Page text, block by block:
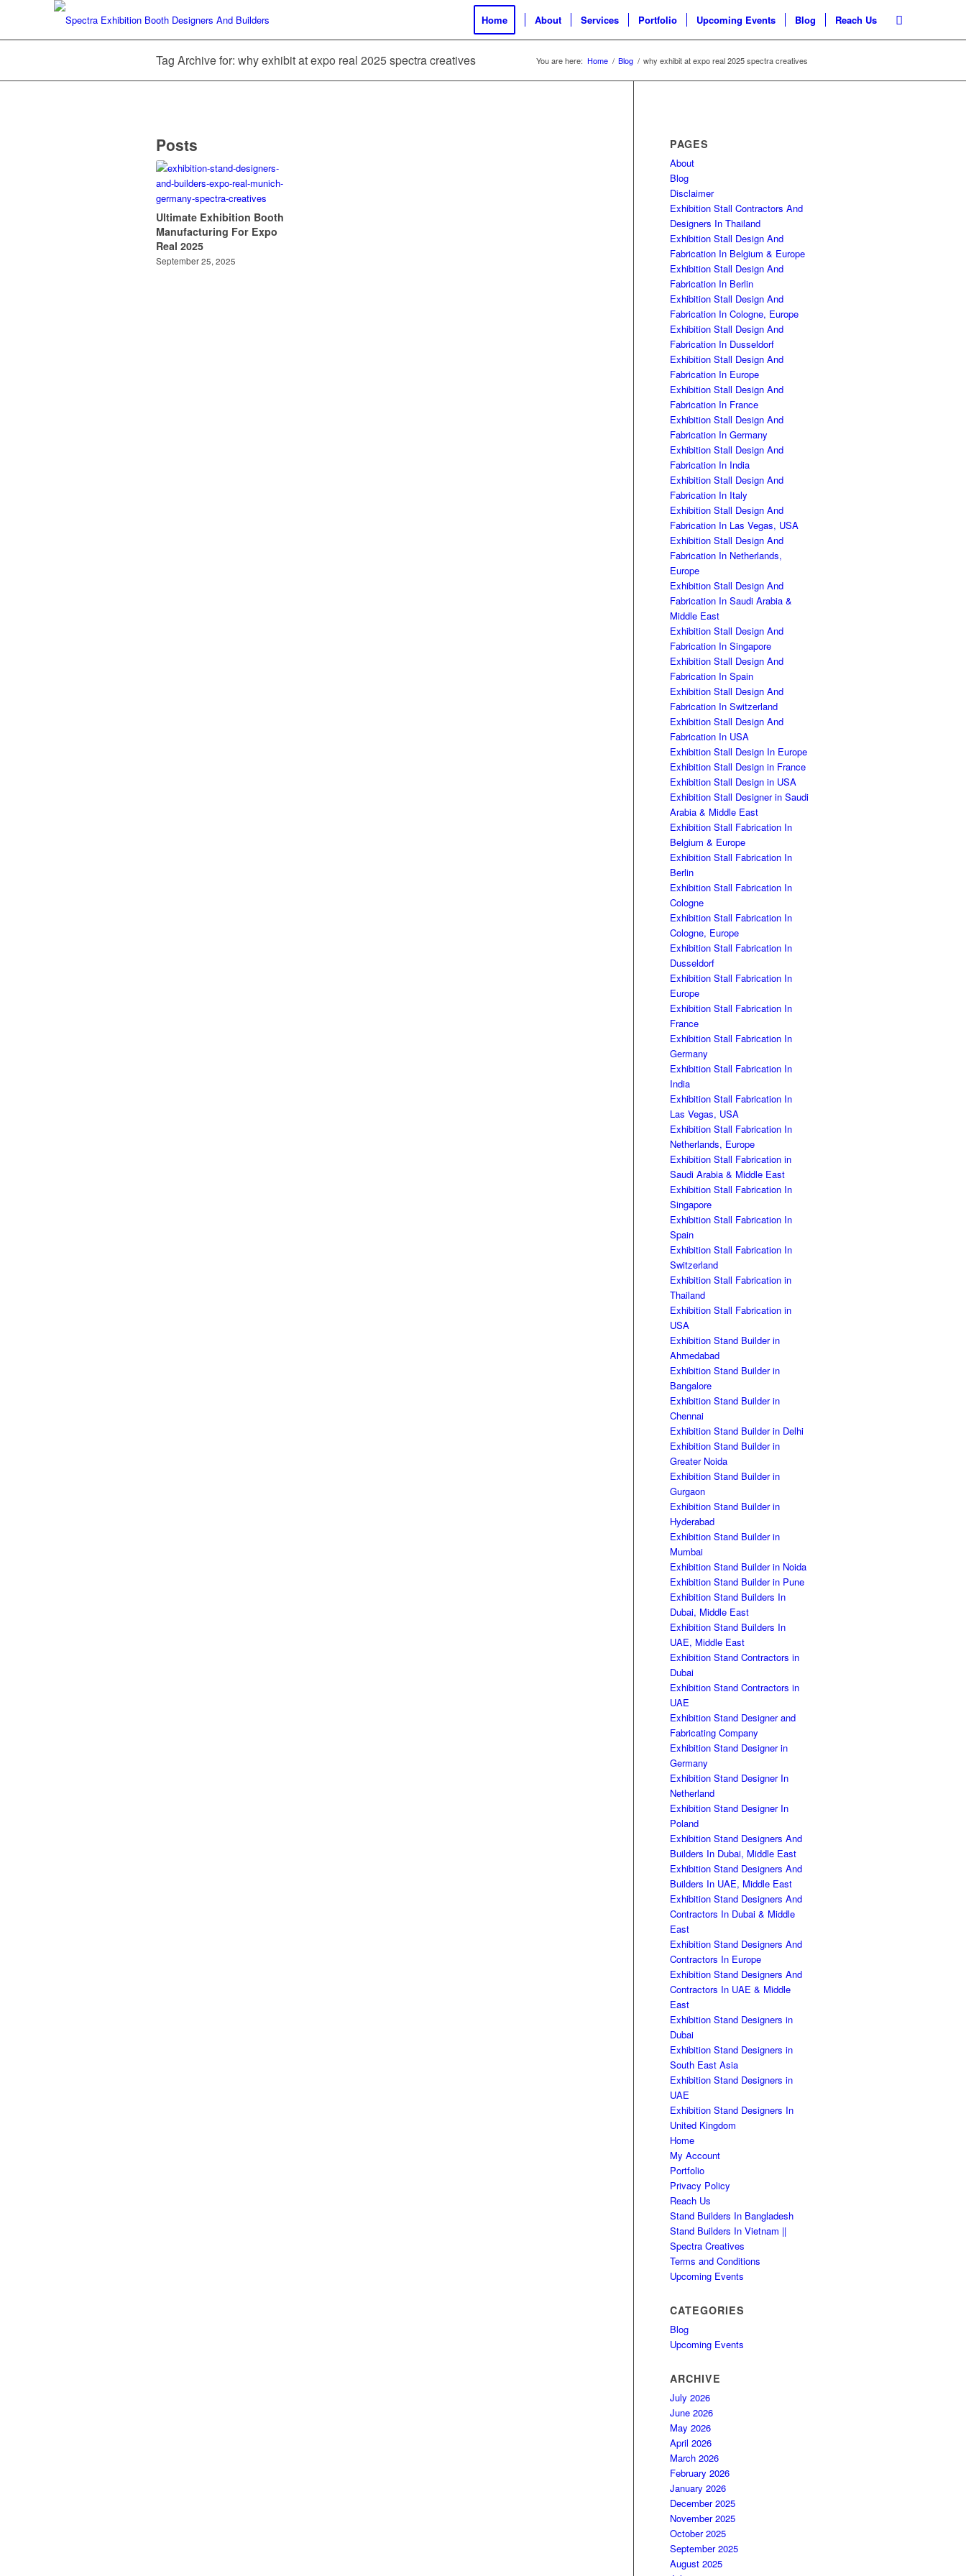
Home About Services Portfolio Upcoming Events Blog Reach Us
Tag Archive for: why exhibit at expo real 2025 spectra creatives You are here: Home / Blog / why exhibit at expo real 2025 spectra creatives
Posts
Ultimate Exhibition Booth
Manufacturing For Expo
Real 2025
September 25, 2025
PAGES
About
Blog
Disclaimer
Exhibition Stall Contractors And
Designers In Thailand
Exhibition Stall Design And
Fabrication In Belgium & Europe
Exhibition Stall Design And
Fabrication In Berlin
Exhibition Stall Design And
Fabrication In Cologne, Europe
Exhibition Stall Design And
Fabrication In Dusseldorf
Exhibition Stall Design And
Fabrication In Europe
Exhibition Stall Design And
Fabrication In France
Exhibition Stall Design And
Fabrication In Germany
Exhibition Stall Design And
Fabrication In India
Exhibition Stall Design And
Fabrication In Italy
Exhibition Stall Design And
Fabrication In Las Vegas, USA
Exhibition Stall Design And
Fabrication In Netherlands,
Europe
Exhibition Stall Design And
Fabrication In Saudi Arabia &
Middle East
Exhibition Stall Design And
Fabrication In Singapore
Exhibition Stall Design And
Fabrication In Spain
Exhibition Stall Design And
Fabrication In Switzerland
Exhibition Stall Design And
Fabrication In USA
Exhibition Stall Design In Europe
Exhibition Stall Design in France
Exhibition Stall Design in USA
Exhibition Stall Designer in Saudi
Arabia & Middle East
Exhibition Stall Fabrication In
Belgium & Europe
Exhibition Stall Fabrication In
Berlin
Exhibition Stall Fabrication In
Cologne
Exhibition Stall Fabrication In
Cologne, Europe
Exhibition Stall Fabrication In
Dusseldorf
Exhibition Stall Fabrication In
Europe
Exhibition Stall Fabrication In
France
Exhibition Stall Fabrication In
Germany
Exhibition Stall Fabrication In
India
Exhibition Stall Fabrication In
Las Vegas, USA
Exhibition Stall Fabrication In
Netherlands, Europe
Exhibition Stall Fabrication in
Saudi Arabia & Middle East
Exhibition Stall Fabrication In
Singapore
Exhibition Stall Fabrication In
Spain
Exhibition Stall Fabrication In
Switzerland
Exhibition Stall Fabrication in
Thailand
Exhibition Stall Fabrication in
USA
Exhibition Stand Builder in
Ahmedabad
Exhibition Stand Builder in
Bangalore
Exhibition Stand Builder in
Chennai
Exhibition Stand Builder in Delhi
Exhibition Stand Builder in
Greater Noida
Exhibition Stand Builder in
Gurgaon
Exhibition Stand Builder in
Hyderabad
Exhibition Stand Builder in
Mumbai
Exhibition Stand Builder in Noida
Exhibition Stand Builder in Pune
Exhibition Stand Builders In
Dubai, Middle East
Exhibition Stand Builders In
UAE, Middle East
Exhibition Stand Contractors in
Dubai
Exhibition Stand Contractors in
UAE
Exhibition Stand Designer and
Fabricating Company
Exhibition Stand Designer in
Germany
Exhibition Stand Designer In
Netherland
Exhibition Stand Designer In
Poland
Exhibition Stand Designers And
Builders In Dubai, Middle East
Exhibition Stand Designers And
Builders In UAE, Middle East
Exhibition Stand Designers And
Contractors In Dubai & Middle
East
Exhibition Stand Designers And
Contractors In Europe
Exhibition Stand Designers And
Contractors In UAE & Middle
East
Exhibition Stand Designers in
Dubai
Exhibition Stand Designers in
South East Asia
Exhibition Stand Designers in
UAE
Exhibition Stand Designers In
United Kingdom
Home
My Account
Portfolio
Privacy Policy
Reach Us
Stand Builders In Bangladesh
Stand Builders In Vietnam ||
Spectra Creatives
Terms and Conditions
Upcoming Events
CATEGORIES
Blog
Upcoming Events
ARCHIVE
July 2026
June 2026
May 2026
April 2026
March 2026
February 2026
January 2026
December 2025
November 2025
October 2025
September 2025
August 2025